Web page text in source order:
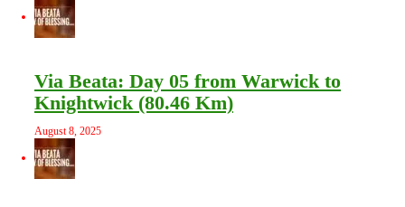
Via Beata: Day 05 from Warwick to
Knightwick (80.46 Km)
August 8, 2025